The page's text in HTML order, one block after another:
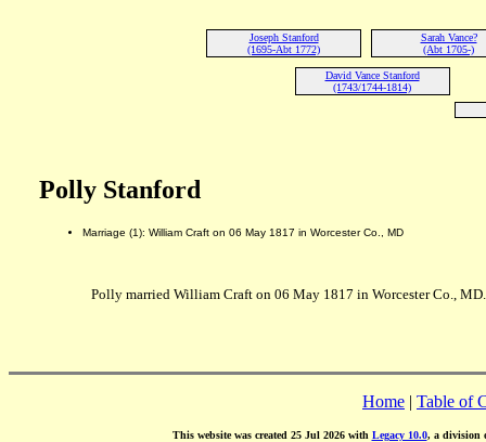
Joseph Stanford
(1695-Abt 1772)
Sarah Vance?
(Abt 1705-)
David Vance Stanford
(1743/1744-1814)
Polly Stanford
Marriage (1): William Craft on 06 May 1817 in Worcester Co., MD
Polly married William Craft on 06 May 1817 in Worcester Co., MD.
Home | Table of
This website was created 25 Jul 2026 with Legacy 10.0, a division